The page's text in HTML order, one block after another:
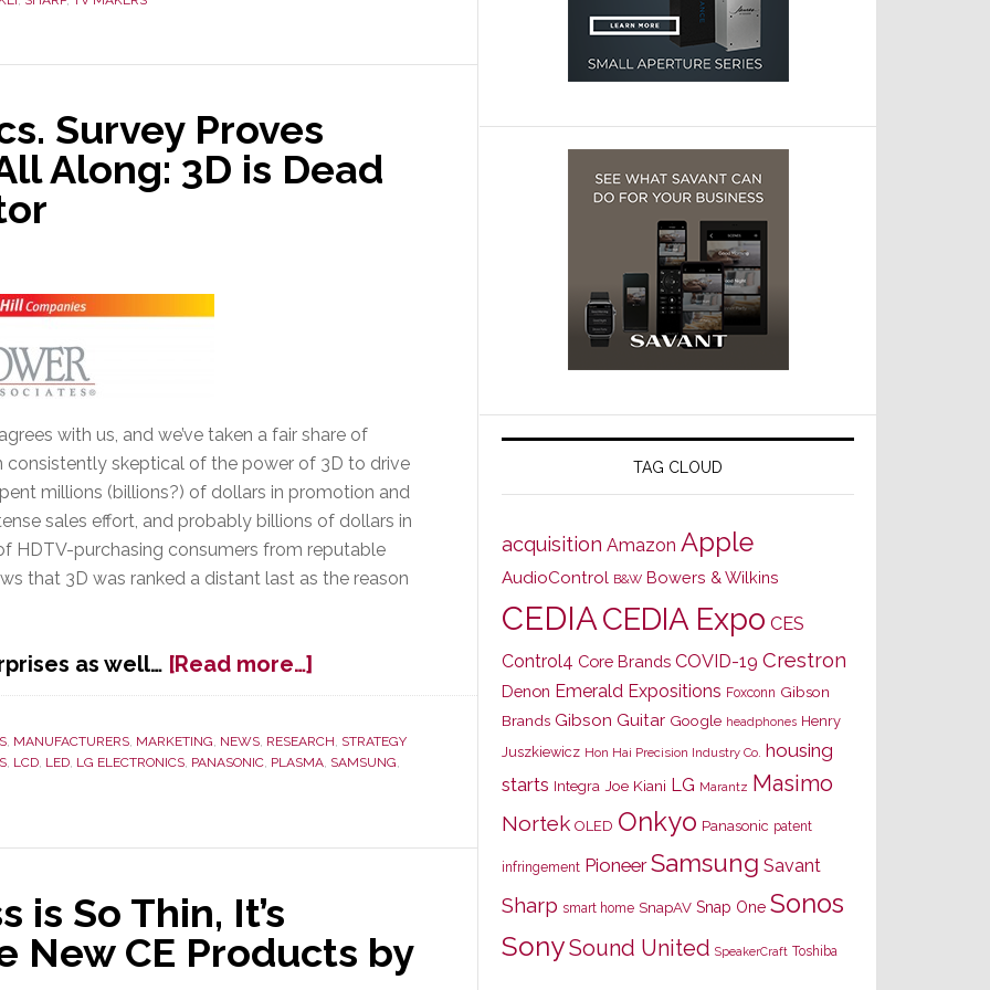
Survey Proves
Along: 3D is Dead
with us, and we’ve taken a fair share of
consistently skeptical of the power of 3D to drive
millions (billions?) of dollars in promotion and
sales effort, and probably billions of dollars in
HDTV-purchasing consumers from reputable
that 3D was ranked a distant last as the reason
as well… [Read more…]
J.D.
&
Assocs.
What
Along:
, MANUFACTURERS, MARKETING, NEWS, RESEARCH, STRATEGY
, LCD, LED, LG ELECTRONICS, PANASONIC, PLASMA, SAMSUNG,
is So Thin, It’s
New CE Products by
TAG CLOUD
acquisition Amazon Apple
AudioControl B&W Bowers & Wilkins
CEDIACEDIA Expo CES
Control4 Core Brands COVID-19 Crestron
Denon Emerald Expositions Foxconn Gibson
Brands Gibson Guitar Google headphones Henry
Juszkiewicz Hon Hai Precision Industry Co. housing
starts Integra Joe Kiani LG Marantz Masimo
Nortek OLED Onkyo Panasonic patent
infringement Pioneer Samsung Savant
Sharp smart home SnapAV Snap One Sonos
SonySound United SpeakerCraft Toshiba